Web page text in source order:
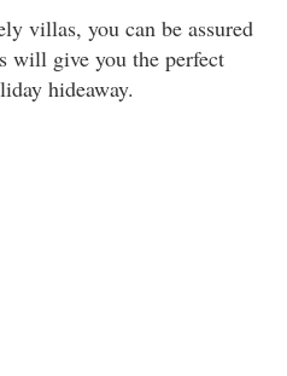
villas, you can be assured
will give you the perfect
hideaway.